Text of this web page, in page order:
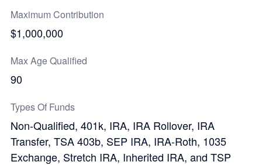
Maximum Contribution
$1,000,000
Max Age Qualified
90
Types Of Funds
Non-Qualified, 401k, IRA, IRA Rollover, IRA
Transfer, TSA 403b, SEP IRA, IRA-Roth, 1035
Exchange, Stretch IRA, Inherited IRA, and TSP